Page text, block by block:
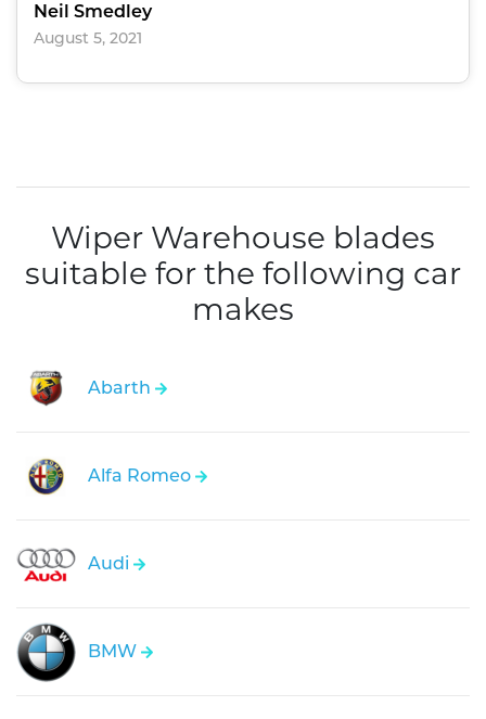
Neil Smedley
August 5, 2021
Wiper Warehouse blades
suitable for the following car
makes
Abarth
Alfa Romeo
Audi
BMW